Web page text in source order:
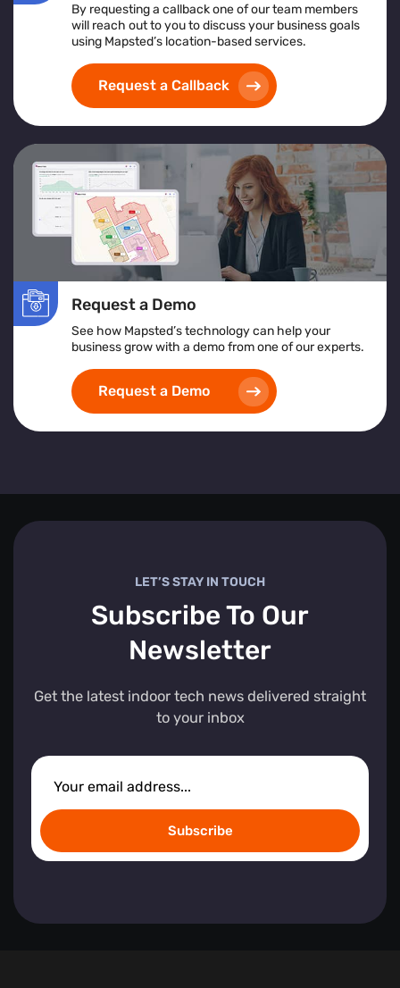
By requesting a callback one of our team members
will reach out to you to discuss your business goals
using Mapsted’s location-based services.
Request a Callback
Request a Demo
See how Mapsted’s technology can help your
business grow with a demo from one of our experts.
Request a Demo
LET’S STAY IN TOUCH
Subscribe To Our
Newsletter
Get the latest indoor tech news delivered straight
to your inbox
Subscribe